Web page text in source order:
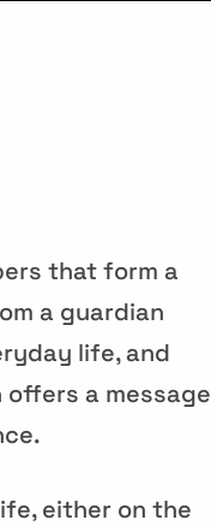
that form a
a guardian
life, and
offers a message
either on the